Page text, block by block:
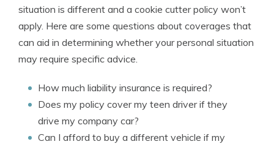
situation is different and a cookie cutter policy won’t
apply. Here are some questions about coverages that
can aid in determining whether your personal situation
may require specific advice.
How much liability insurance is required?
Does my policy cover my teen driver if they
drive my company car?
Can I afford to buy a different vehicle if my